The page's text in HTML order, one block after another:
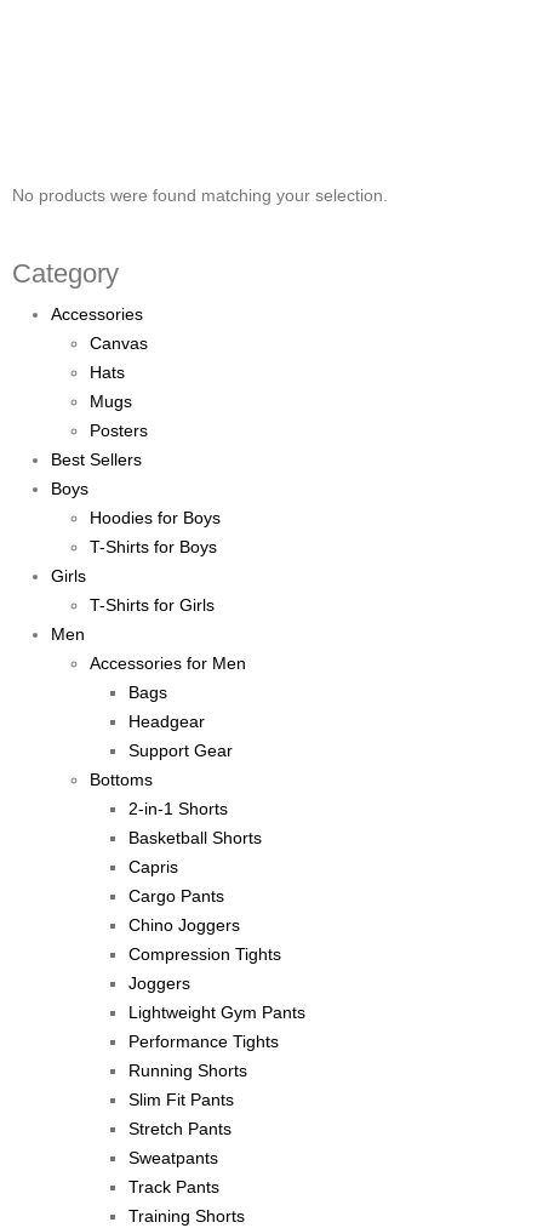
No products were found matching your selection.
Category
Accessories
Canvas
Hats
Mugs
Posters
Best Sellers
Boys
Hoodies for Boys
T-Shirts for Boys
Girls
T-Shirts for Girls
Men
Accessories for Men
Bags
Headgear
Support Gear
Bottoms
2-in-1 Shorts
Basketball Shorts
Capris
Cargo Pants
Chino Joggers
Compression Tights
Joggers
Lightweight Gym Pants
Performance Tights
Running Shorts
Slim Fit Pants
Stretch Pants
Sweatpants
Track Pants
Training Shorts